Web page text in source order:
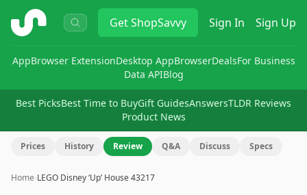
ShopSavvy GetShopSavvy Sign In Sign Up
AppBrowser ExtensionDesktop AppBrowserDealsFor Business
Data APIBlog
Best PicksBest Time to BuyGift GuidesAnswersTLDR Reviews
Product News
Prices History Review Q&A Discuss Specs
Home›LEGO Disney ‘Up’ House 43217